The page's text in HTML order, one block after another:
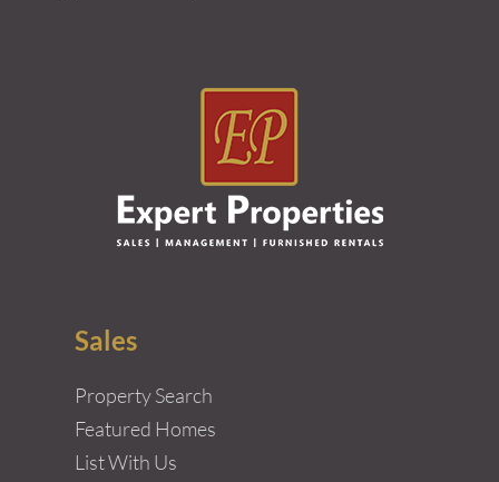
Sales
Property Search
Featured Homes
List With Us